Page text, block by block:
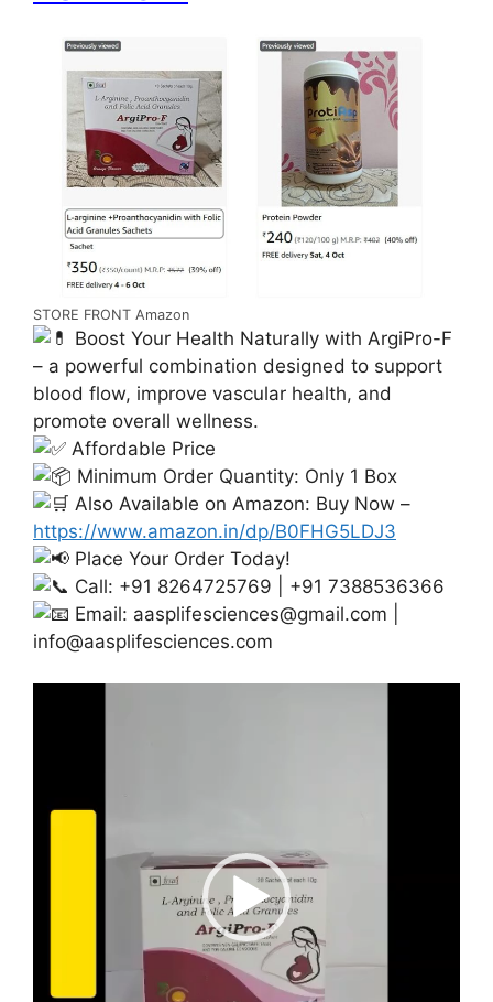
STORE FRONT Amazon
Boost Your Health Naturally with ArgiPro-F
– a powerful combination designed to support
blood flow, improve vascular health, and
promote overall wellness.
Affordable Price
Minimum Order Quantity: Only 1 Box
Also Available on Amazon: Buy Now –
https://www.amazon.in/dp/B0FHG5LDJ3
Place Your Order Today!
Call: +91 8264725769 | +91 7388536366
Email: aasplifesciences@gmail.com
info@aasplifesciences.com